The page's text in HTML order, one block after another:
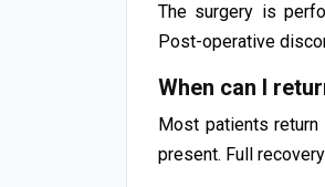
The surgery is
Post-operative
When can I
Most patients
present. Full